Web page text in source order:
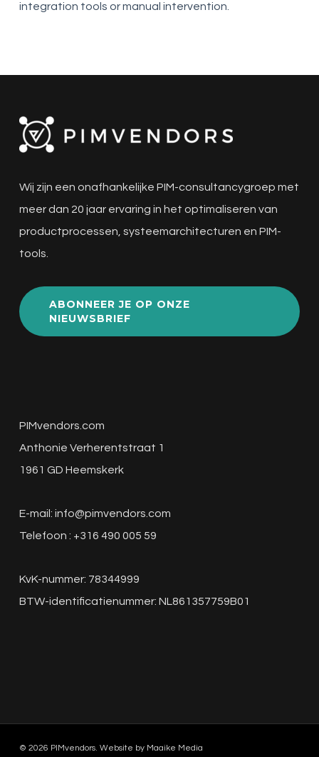
integration tools or manual intervention.
Wij zijn een onafhankelijke PIM-consultancygroep met
meer dan 20 jaar ervaring in het optimaliseren van
productprocessen, systeemarchitecturen en PIM-
tools.
ABONNEER JE OP ONZE
NIEUWSBRIEF
PIMvendors.com
Anthonie Verherentstraat 1
1961 GD Heemskerk
E-mail: info@pimvendors.com
Telefoon : +316 490 005 59
KvK-nummer: 78344999
BTW-identificatienummer: NL861357759B01
© 2026 PIMvendors. Website by Maaike Media